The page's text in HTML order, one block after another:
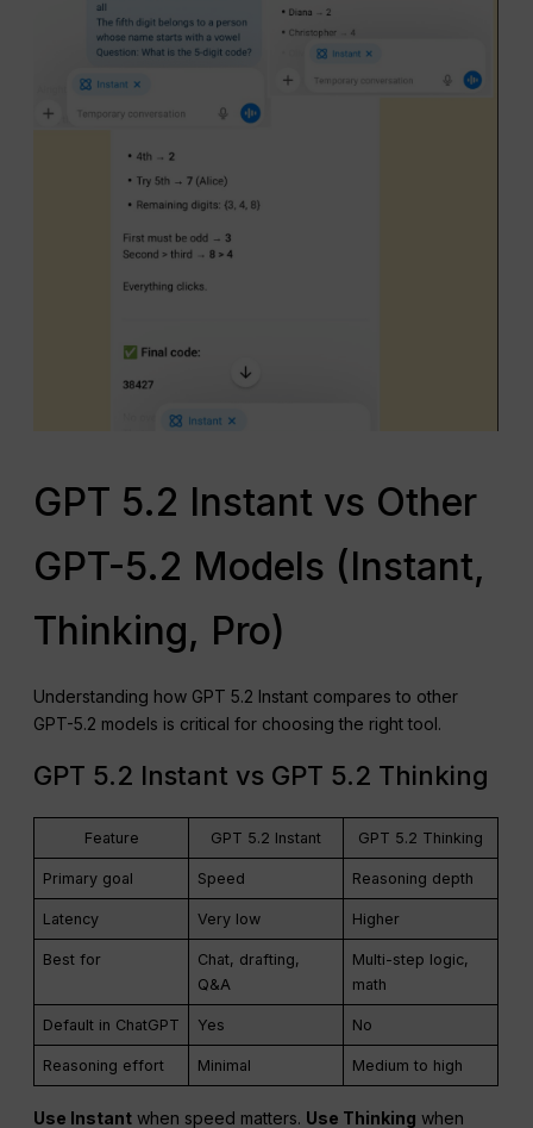
GPT 5.2 Instant vs Other
GPT-5.2 Models (Instant,
Thinking, Pro)
Understanding how GPT 5.2 Instant compares to other
GPT-5.2 models is critical for choosing the right tool.
GPT 5.2 Instant vs GPT 5.2 Thinking
Feature GPT 5.2 Instant GPT 5.2 Thinking
Primary goal Speed Reasoning depth
Latency Very low Higher
Best for
Chat, drafting,
Q&A
Multi-step logic,
math
Default in ChatGPT Yes No
Reasoning effort Minimal Medium to high
Use Instant when speed matters. Use Thinking when